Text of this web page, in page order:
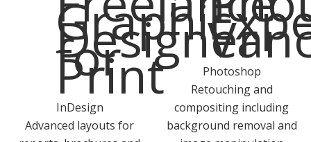
InDesign
Advanced layouts for
Photoshop
Retouching and
compositing including
background removal and